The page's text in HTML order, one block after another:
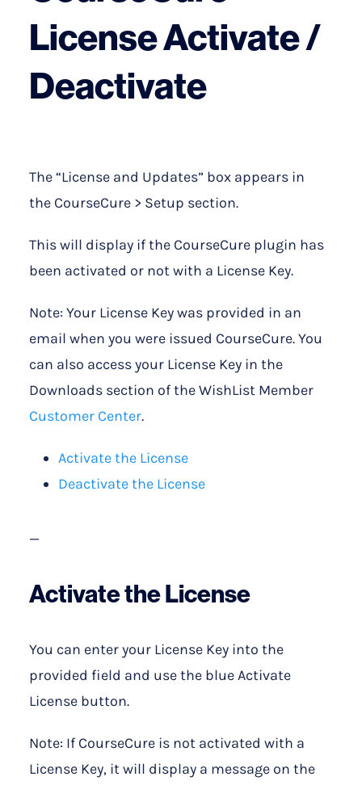
License Activate /
Deactivate
The “License and Updates” box appears in
the CourseCure > Setup section.
This will display if the CourseCure plugin has
been activated or not with a License Key.
Note: Your License Key was provided in an
email when you were issued CourseCure. You
can also access your License Key in the
Downloads section of the WishList Member
Customer Center.
Activate the License
Deactivate the License
—
Activate the License
You can enter your License Key into the
provided field and use the blue Activate
License button.
Note: If CourseCure is not activated with a
License Key, it will display a message on the